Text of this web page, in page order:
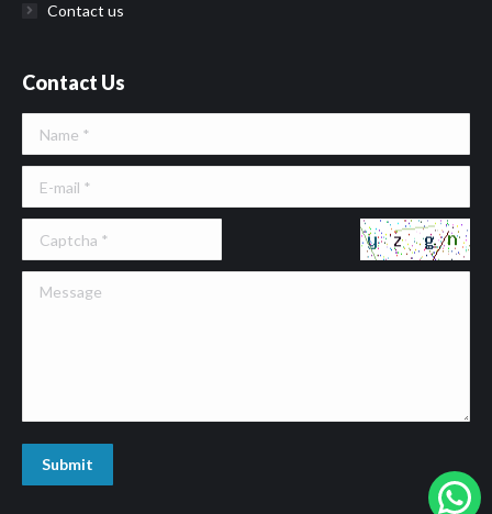
Contact us
Contact Us
Name *
E-mail *
Message
Submit